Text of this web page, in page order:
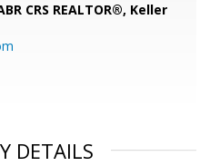
CRS REALTOR®, Keller
DETAILS